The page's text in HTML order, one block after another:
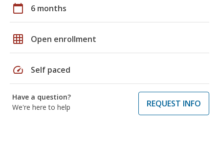
calendar_today 6 months
grid_on Open enrollment
speed Self paced
Have a question?
We're here to help
REQUEST INFO